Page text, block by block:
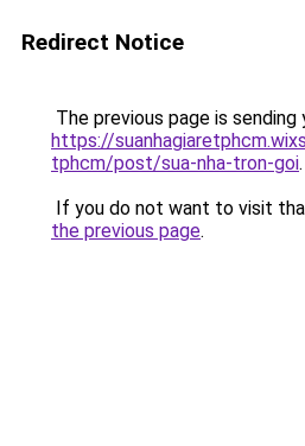
Redirect Notice
The previous page is sending
https://
tphcm/post/sua-nha-tron-goi.
If you do not want to visit
the previous page.